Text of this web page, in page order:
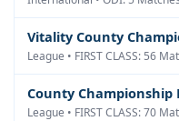
Vitality County
League • FIRST CLASS: 56
County Championship
League • FIRST CLASS: 70